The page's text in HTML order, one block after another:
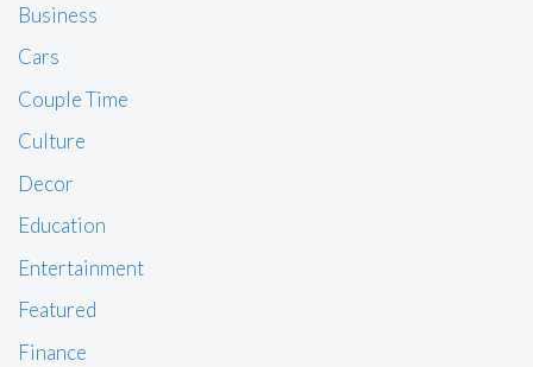
Business
Cars
Couple Time
Culture
Decor
Education
Entertainment
Featured
Finance